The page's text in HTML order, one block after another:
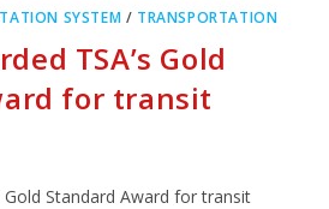
SYSTEM / TRANSPORTATION
TSA’s Gold
for transit
Gold Standard Award for transit